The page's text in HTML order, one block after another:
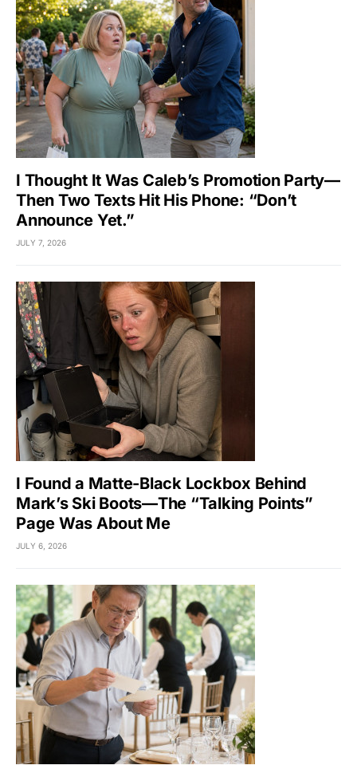
I Thought It Was Caleb’s Promotion Party—
Then Two Texts Hit His Phone: “Don’t
Announce Yet.”
JULY 7, 2026
I Found a Matte-Black Lockbox Behind
Mark’s Ski Boots—The “Talking Points”
Page Was About Me
JULY 6, 2026